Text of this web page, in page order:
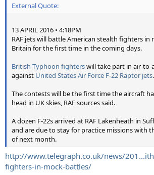
External Quote:
13 APRIL 2016 • 4:18PM
RAF jets will battle American stealth fighters
Britain for the first time in the coming days.
British Typhoon fighterswill take part in air-to-
against United States Air Force F-22 Raptor jets.
The contests will be the first time the aircraft
head in UK skies, RAF sources said.
A dozen F-22s arrived at RAF Lakenheath in
and are due to stay for practice missions with
of next month.
http://www.telegraph.co.uk/news/
fighters-in-mock-battles/